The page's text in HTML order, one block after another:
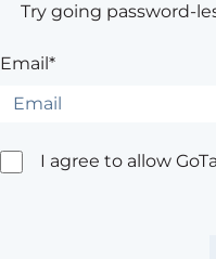
Try going password-
Email*
I agree to allow